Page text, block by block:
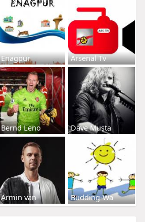
Enagpur Arsenal Tv
Bernd Leno Dave Musta
Armin van Budding-Wa